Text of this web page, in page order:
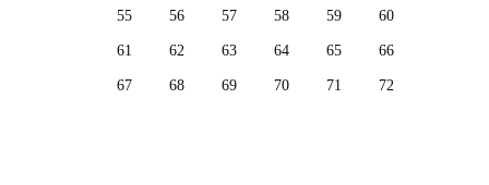
55 56 57 58 59 60
61 62 63 64 65 66
67 68 69 70 71 72